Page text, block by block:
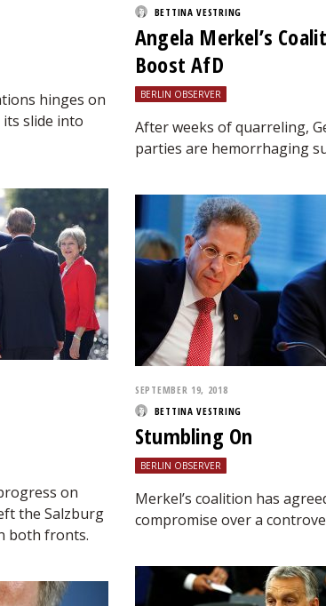
hinges on
slide into
BETTINA VESTRING
Angela Merkel’s
Boost AfD
BERLIN OBSERVER
After weeks of quarreling,
parties are hemorrhaging
on
the Salzburg
both fronts.
SEPTEMBER 19, 2018
BETTINA VESTRING
Stumbling On
BERLIN OBSERVER
Merkel’s coalition has
compromise over a